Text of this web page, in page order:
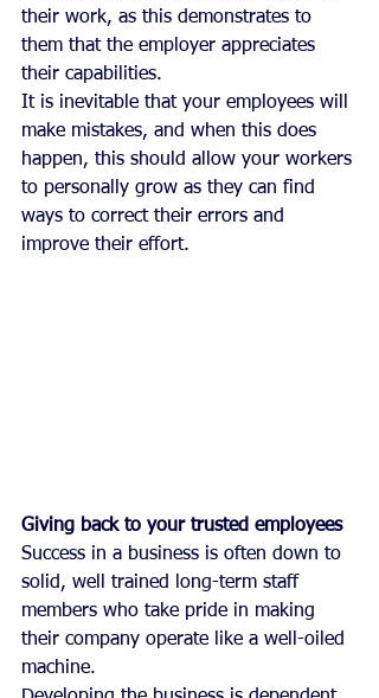
their work, as this demonstrates to
them that the employer appreciates
their capabilities.
It is inevitable that your employees will
make mistakes, and when this does
happen, this should allow your workers
to personally grow as they can find
ways to correct their errors and
improve their effort.
Giving back to your trusted employees
Success in a business is often down to
solid, well trained long-term staff
members who take pride in making
their company operate like a well-oiled
machine.